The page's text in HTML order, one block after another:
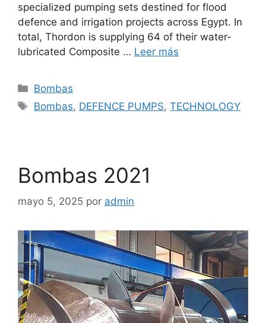
specialized pumping sets destined for flood
defence and irrigation projects across Egypt. In
total, Thordon is supplying 64 of their water-
lubricated Composite … Leer más
Categorías
Bombas
Etiquetas
Bombas, DEFENCE PUMPS,TECHNOLOGY
Bombas 2021
mayo 5, 2025 por admin